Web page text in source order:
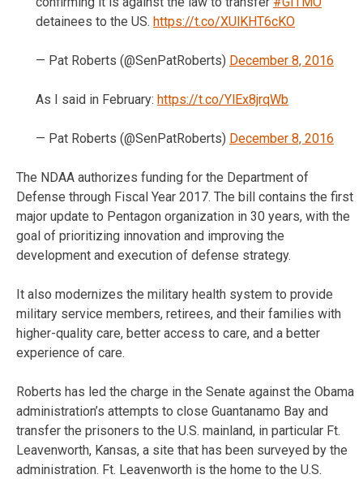
detainees to the US. https://t.co/XUlKHT6cKO
— Pat Roberts (@SenPatRoberts) December 8, 2016
As I said in February: https://t.co/YlEx8jrqWb
— Pat Roberts (@SenPatRoberts) December 8, 2016
The NDAA authorizes funding for the Department of
Defense through Fiscal Year 2017. The bill contains the first
major update to Pentagon organization in 30 years, with the
goal of prioritizing innovation and improving the
development and execution of defense strategy.
It also modernizes the military health system to provide
military service members, retirees, and their families with
higher-quality care, better access to care, and a better
experience of care.
Roberts has led the charge in the Senate against the Obama
administration’s attempts to close Guantanamo Bay and
transfer the prisoners to the U.S. mainland, in particular Ft.
Leavenworth, Kansas, a site that has been surveyed by the
administration. Ft. Leavenworth is the home to the U.S.